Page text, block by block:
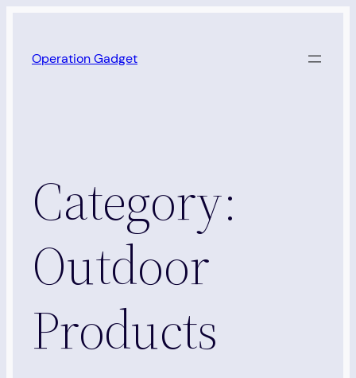
content
Operation Gadget
Category:
Outdoor
Products